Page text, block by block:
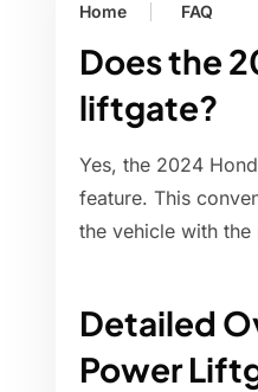
Home FAQ
Does the
liftgate?
Yes, the 2024
feature. This
the vehicle with
Detailed
Power